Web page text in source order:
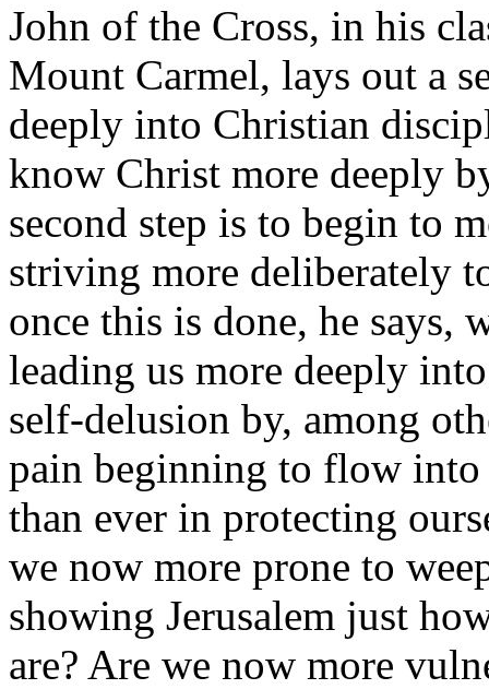
John of the Cross, in his
Mount Carmel, lays out a
deeply into Christian
know Christ more deeply
second step is to begin to
striving more deliberately
once this is done, he says,
leading us more deeply
self-delusion by, among
pain beginning to flow
than ever in protecting
we now more prone to
showing Jerusalem just
are? Are we now more